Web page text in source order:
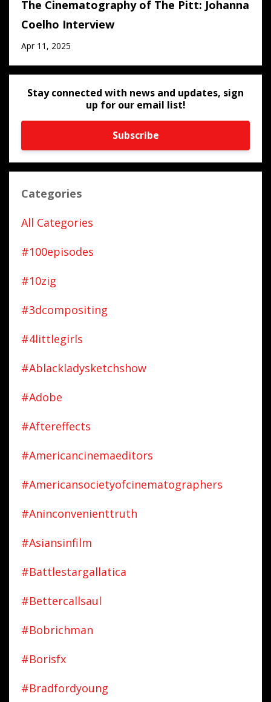
The Cinematography of The Pitt: Johanna
Coelho Interview
Apr 11, 2025
Stay connected with news and updates, sign
up for our email list!
Subscribe
Categories
All Categories
#100episodes
#10zig
#3dcompositing
#4littlegirls
#ablackladysketchshow
#adobe
#aftereffects
#americancinemaeditors
#americansocietyofcinematographers
#aninconvenienttruth
#asiansinfilm
#battlestargallatica
#bettercallsaul
#bobrichman
#borisfx
#bradfordyoung